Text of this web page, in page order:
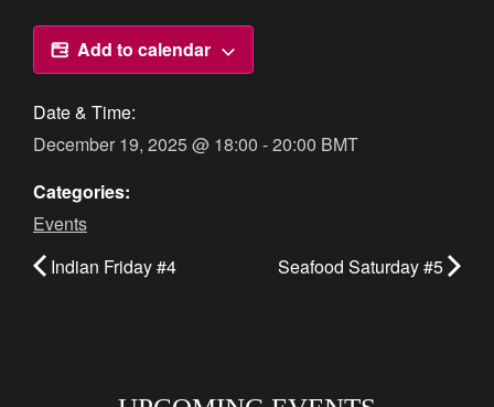
Add to calendar
Date & Time:
December 19, 2025@ 18:00 -20:00 BMT
Categories:
Events
Indian Friday #4
Seafood Saturday #5